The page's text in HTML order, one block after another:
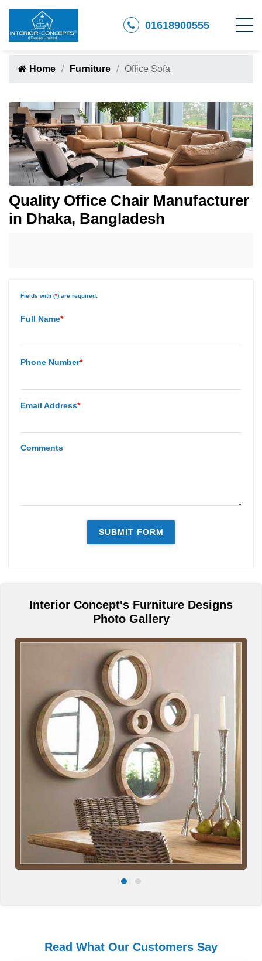
01618900555
Home Furniture Office Sofa
Quality Office Chair Manufacturer
in Dhaka, Bangladesh
Fields with (*) are required.
Full Name*
Phone Number*
Email Address*
Comments
Interior Concept's Furniture Designs
Photo Gallery
Read What Our Customers Say